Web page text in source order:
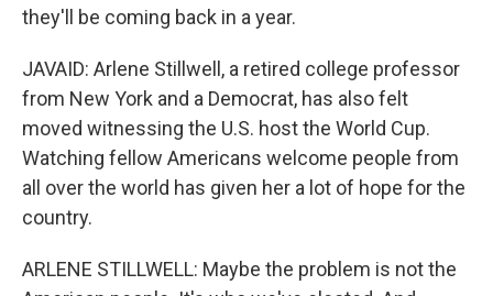
they'll be coming back in a year.
JAVAID: Arlene Stillwell, a retired college professor
from New York and a Democrat, has also felt
moved witnessing the U.S. host the World Cup.
Watching fellow Americans welcome people from
all over the world has given her a lot of hope for the
country.
ARLENE STILLWELL: Maybe the problem is not the